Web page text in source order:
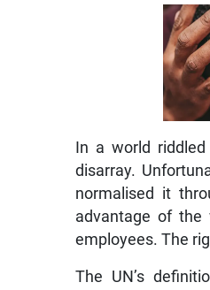
In a world
disarray.
normalised it
advantage of the
employees. The
The UN’s